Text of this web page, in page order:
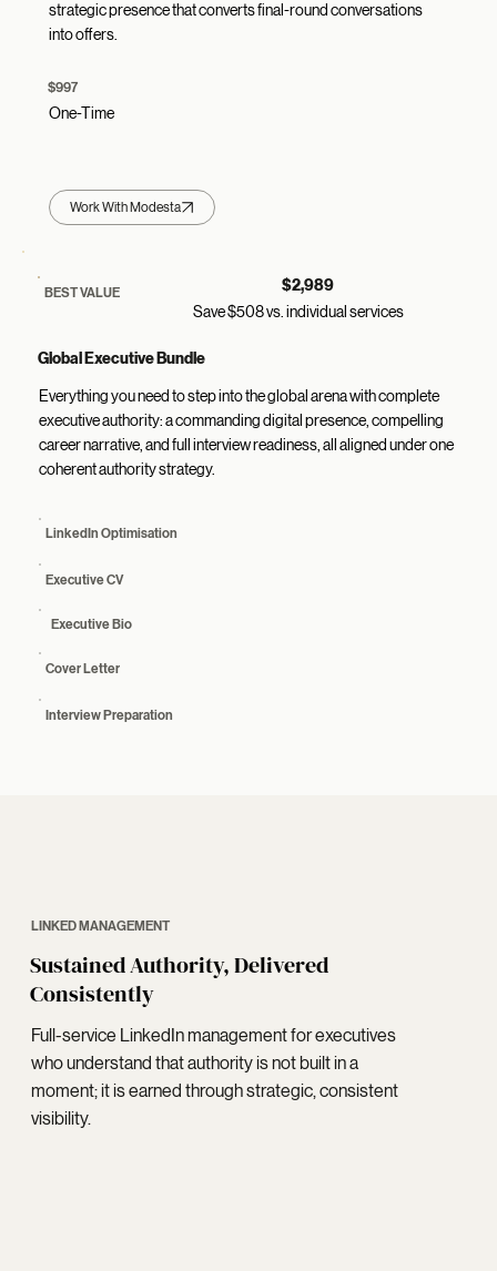
strategic presence that converts final-round conversations
into offers.
$997
One-Time
Work With Modesta
BEST VALUE $2,989
Save $508 vs. individual services
Global Executive Bundle
Everything you need to step into the global arena with complete
executive authority: a commanding digital presence, compelling
career narrative, and full interview readiness, all aligned under one
coherent authority strategy.
LinkedIn Optimisation
Executive CV
Executive Bio
Cover Letter
Interview Preparation
LINKED MANAGEMENT
Sustained Authority, Delivered
Consistently
Full-service LinkedIn management for executives
who understand that authority is not built in a
moment; it is earned through strategic, consistent
visibility.